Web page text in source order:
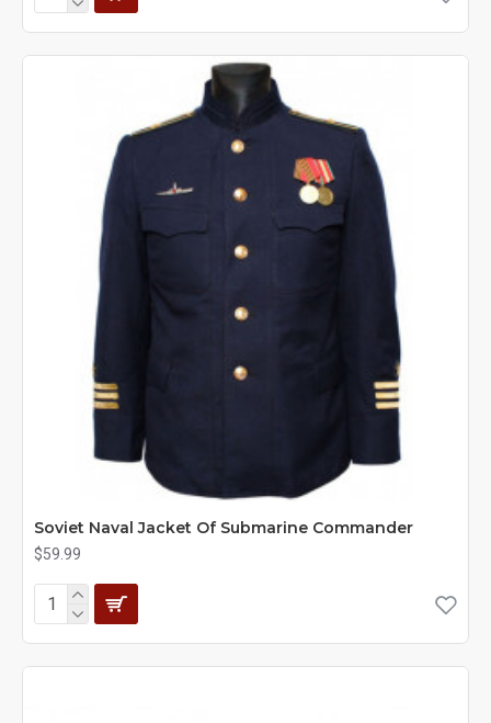
Soviet Naval Jacket Of Submarine Commander
$59.99